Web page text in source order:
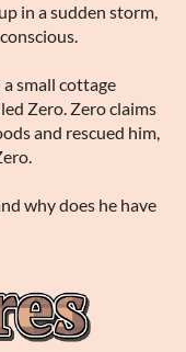
in a sudden storm,
small cottage
Zero. Zero claims
and rescued him,
why does he have